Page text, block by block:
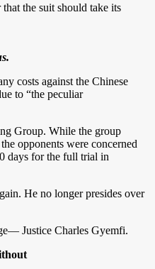
the suit should take its
costs against the Chinese
to “the peculiar
Group. While the group
opponents were concerned
days for the full trial in
He no longer presides over
Justice Charles Gyemfi.